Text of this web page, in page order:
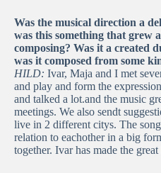
Was the musical direction a
was this something that grew
composing? Was it a created
was it composed from some
HILD: Ivar, Maja and I met
and play and form the
and talked a lot.and the music
meetings. We also sendt
live in 2 different citys. The
relation to eachother in a big
together. Ivar has made the